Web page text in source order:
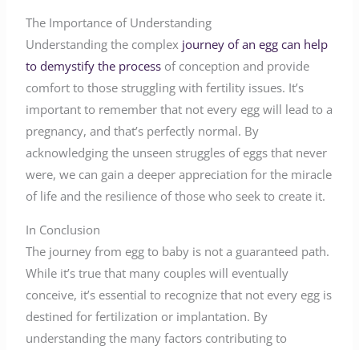
The Importance of Understanding
Understanding the complex journey of an egg can help
to demystify the process of conception and provide
comfort to those struggling with fertility issues. It’s
important to remember that not every egg will lead to a
pregnancy, and that’s perfectly normal. By
acknowledging the unseen struggles of eggs that never
were, we can gain a deeper appreciation for the miracle
of life and the resilience of those who seek to create it.
In Conclusion
The journey from egg to baby is not a guaranteed path.
While it’s true that many couples will eventually
conceive, it’s essential to recognize that not every egg is
destined for fertilization or implantation. By
understanding the many factors contributing to